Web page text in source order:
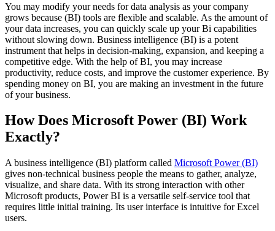
You may modify your needs for data analysis as your company
grows because (BI) tools are flexible and scalable. As the amount of
your data increases, you can quickly scale up your Bi capabilities
without slowing down. Business intelligence (BI) is a potent
instrument that helps in decision-making, expansion, and keeping a
competitive edge. With the help of BI, you may increase
productivity, reduce costs, and improve the customer experience. By
spending money on BI, you are making an investment in the future
of your business.
How Does Microsoft Power (BI) Work
Exactly?
A business intelligence (BI) platform called Microsoft Power (BI)
gives non-technical business people the means to gather, analyze,
visualize, and share data. With its strong interaction with other
Microsoft products, Power BI is a versatile self-service tool that
requires little initial training. Its user interface is intuitive for Excel
users.